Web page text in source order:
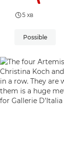
5 хв
Possible